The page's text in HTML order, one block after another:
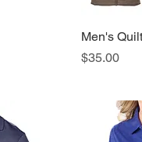
Men's
Price
$35.00